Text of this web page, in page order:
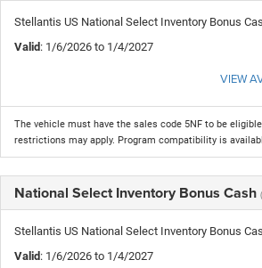
Stellantis US National Select Inventory Bonus
Valid: 1/6/2026 to 1/4/2027
VIEW
The vehicle must have the sales code 5NF to be
restrictions may apply. Program compatibility is
National Select Inventory Bonus Cash
Stellantis US National Select Inventory Bonus
Valid: 1/6/2026 to 1/4/2027